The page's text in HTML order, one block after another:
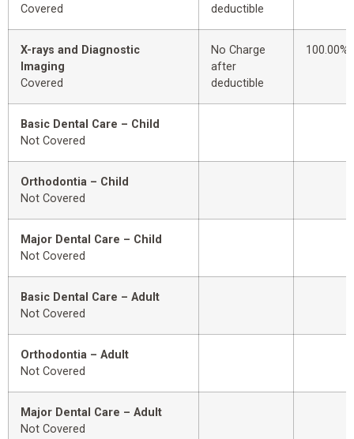
Covered
deductible
X-rays and Diagnostic
Imaging
Covered
No Charge
after
deductible
100.00%
Basic Dental Care – Child
Not Covered
Orthodontia – Child
Not Covered
Major Dental Care – Child
Not Covered
Basic Dental Care – Adult
Not Covered
Orthodontia – Adult
Not Covered
Major Dental Care – Adult
Not Covered